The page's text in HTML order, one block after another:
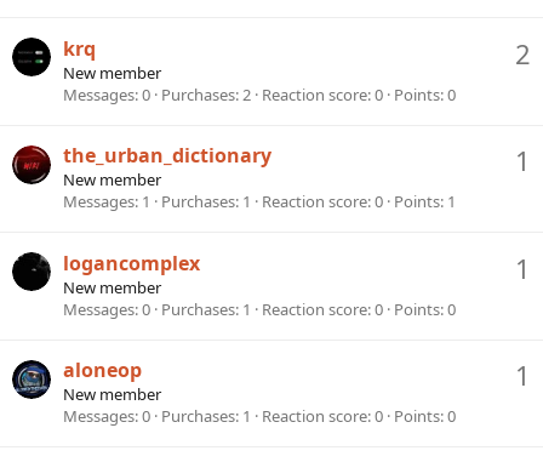
2
krq
New member
Messages 0 Purchases 2 Reaction score 0 Points 0
1
the_urban_dictionary
New member
Messages 1 Purchases 1 Reaction score 0 Points 1
1
logancomplex
New member
Messages 0 Purchases 1 Reaction score 0 Points 0
1
aloneop
New member
Messages 0 Purchases 1 Reaction score 0 Points 0